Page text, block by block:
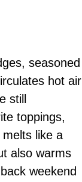
seasoned
hot air
still
toppings,
like a
also warms
weekend